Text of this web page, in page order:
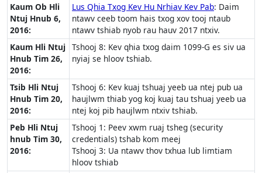
Kaum Ob Hli
Ntuj Hnub 6,
2016:
Lus Qhia Txog Kev Hu Nrhiav Kev Pab: Daim
ntawv ceeb toom hais txog xov tooj ntaub
ntawv tshiab nyob rau hauv 2017 ntxiv.
Kaum Hli Ntuj
Hnub Tim 26,
2016:
Tshooj 8: Kev qhia txog daim 1099-G es siv ua
nyiaj se hloov tshiab.
Tsib Hli Ntuj
Hnub Tim 20,
2016:
Tshooj 6: Kev kuaj tshuaj yeeb ua ntej pub ua
haujlwm thiab yog koj kuaj tau tshuaj yeeb ua
ntej koj pib haujlwm ntxiv tshiab.
Peb Hli Ntuj
hnub Tim 30,
2016:
Tshooj 1: Peev xwm ruaj tsheg (security
credentials) tshab kom meej
Tshooj 3: Ua ntawv thov txhua lub limtiam
hloov tshiab